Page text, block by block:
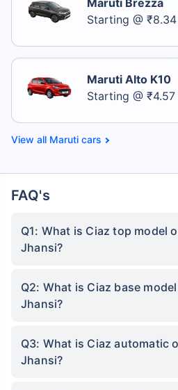
Maruti Brezza
Starting @
Maruti Alto K10
Starting @
Maruti cars
FAQ's
Q1: What is Ciaz top model
Jhansi?
Q2: What is Ciaz base
Jhansi?
Q3: What is Ciaz automatic
Jhansi?